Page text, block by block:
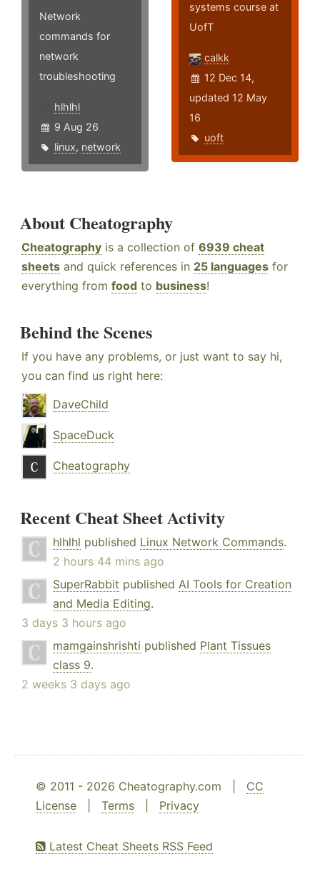
Network
commands for
network
troubleshooting
hlhlhl
9 Aug 26
linux, network
systems course at
UofT
calkk
12 Dec 14,
updated 12 May
16
uoft
About Cheatography
Cheatography is a collection of 6939 cheat
sheets and quick references in 25 languages for
everything from food to business!
Behind the Scenes
If you have any problems, or just want to say hi,
you can find us right here:
DaveChild
SpaceDuck
Cheatography
Recent Cheat Sheet Activity
hlhlhl published Linux Network Commands.
2 hours 44 mins ago
SuperRabbit published AI Tools for Creation
and Media Editing.
3 days 3 hours ago
mamgainshrishti published Plant Tissues
class 9.
2 weeks 3 days ago
© 2011 - 2026 Cheatography.com | CC
License
Terms Privacy
Latest Cheat Sheets RSS Feed